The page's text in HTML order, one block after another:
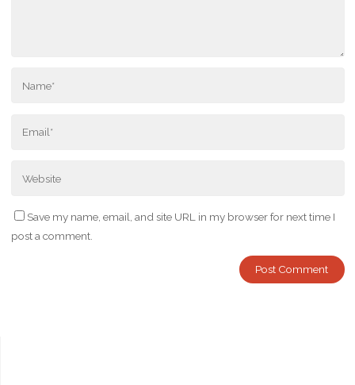
Save my name, email, and site URL in my browser for next time I
post a comment.